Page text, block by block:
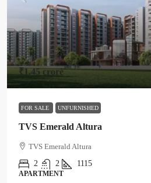
₹1.45 crore
FOR SALE UNFURNISHED
TVS Emerald Altura
TVS Emerald Altura
2
2 1115
APARTMENT